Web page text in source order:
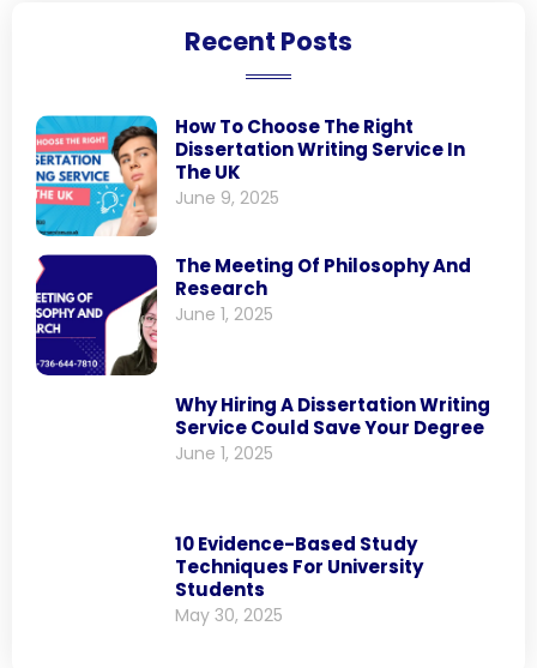
Recent Posts
How To Choose The Right
Dissertation Writing Service In
The UK
June 9, 2025
The Meeting Of Philosophy And
Research
June 1, 2025
Why Hiring A Dissertation Writing
Service Could Save Your Degree
June 1, 2025
10 Evidence-Based Study
Techniques For University
Students
May 30, 2025